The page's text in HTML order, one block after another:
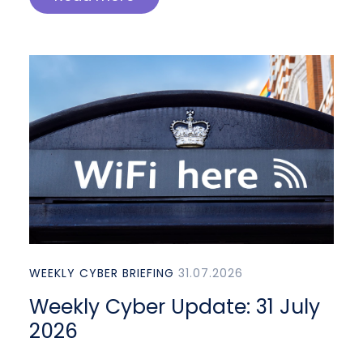
WEEKLY CYBER BRIEFING 31.07.2026
Weekly Cyber Update: 31 July
2026